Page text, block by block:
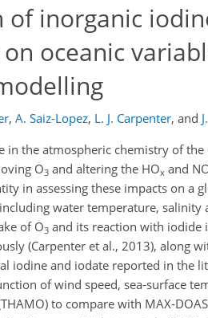
inorganic
oceanic
, A. Saiz-Lopez, L. J. Carpenter, and
in the atmospheric chemistry of
O3 and altering the HOx and
in assessing these impacts on a
water temperature, salinity
of O3 and its reaction with iodide
(Carpenter et al., 2013), along
iodine and iodate reported in the
of wind speed, sea-surface
to compare with MAX-